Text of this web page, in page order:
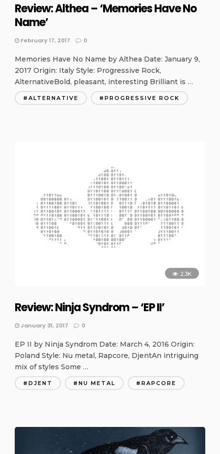
Review: Althea – ‘Memories Have No
Name’
February 17, 2017 0
Memories Have No Name by Althea Date: January 9,
2017 Origin: Italy Style: Progressive Rock,
AlternativeBold, pleasant, interesting Brilliant is …
ALTERNATIVE PROGRESSIVE ROCK
2.3K
Review: Ninja Syndrom – ‘EP II’
January 31, 2017 0
EP II by Ninja Syndrom Date: March 4, 2016 Origin:
Poland Style: Nu metal, Rapcore, DjentAn intriguing
mix of styles Some …
DJENT NU METAL RAPCORE